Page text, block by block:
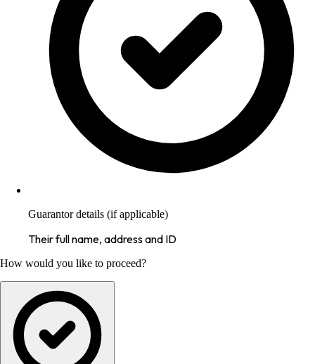
Guarantor details (if applicable)
Their full name, address and ID
How would you like to proceed?